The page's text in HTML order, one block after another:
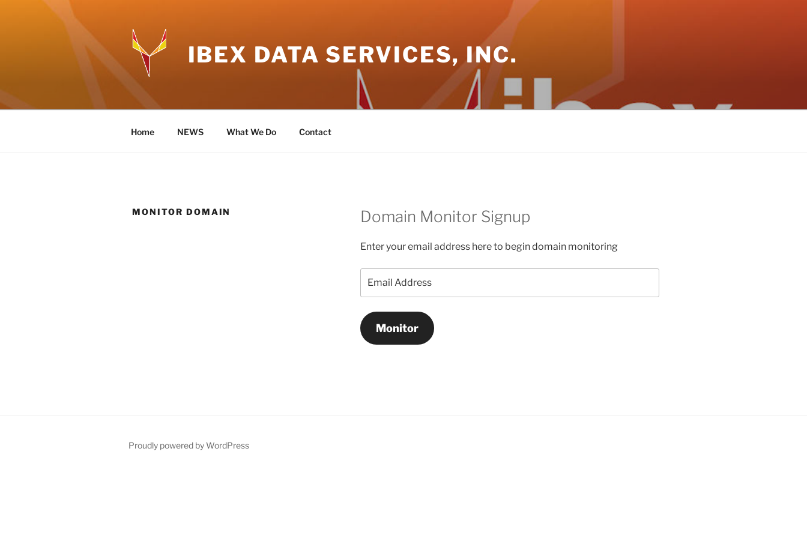
IBEX DATA SERVICES, INC.
Home NEWS What We Do Contact
MONITOR DOMAIN Domain Monitor Signup
Enter your email address here to begin domain monitoring
Address
Monitor
Proudly powered by WordPress